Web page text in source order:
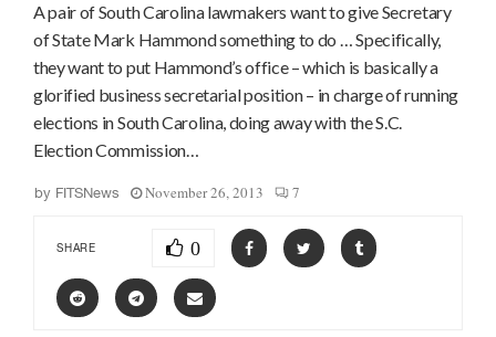
A pair of South Carolina lawmakers want to give Secretary
of State Mark Hammond something to do … Specifically,
they want to put Hammond’s office – which is basically a
glorified business secretarial position – in charge of running
elections in South Carolina, doing away with the S.C.
Election Commission…
by FITSNews November 26, 2013 7
SHARE 0